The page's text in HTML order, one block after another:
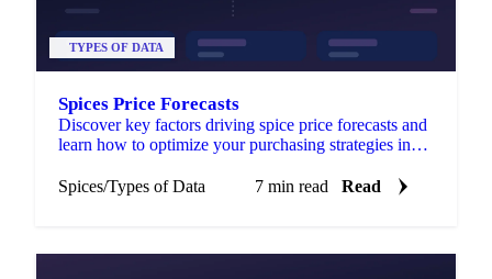
TYPES OF DATA
Spices Price Forecasts
Discover key factors driving spice price forecasts and
learn how to optimize your purchasing strategies in
Spices/Types of Data 7 min read Read